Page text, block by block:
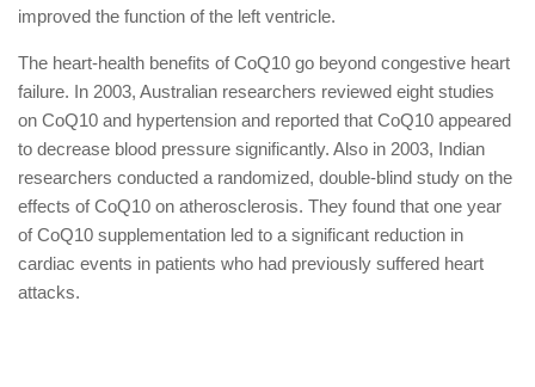
improved the function of the left ventricle.
The heart-health benefits of CoQ10 go beyond congestive heart
failure. In 2003, Australian researchers reviewed eight studies
on CoQ10 and hypertension and reported that CoQ10 appeared
to decrease blood pressure significantly. Also in 2003, Indian
researchers conducted a randomized, double-blind study on the
effects of CoQ10 on atherosclerosis. They found that one year
of CoQ10 supplementation led to a significant reduction in
cardiac events in patients who had previously suffered heart
attacks.